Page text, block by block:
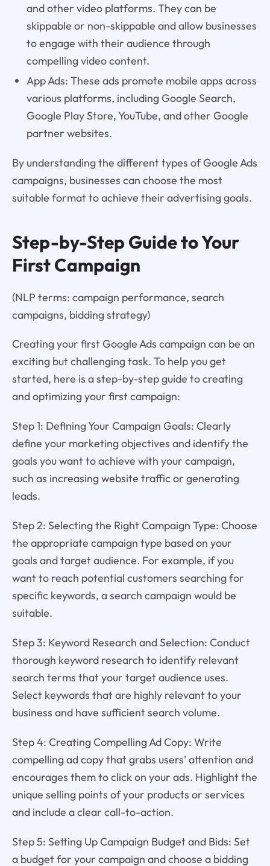
and other video platforms. They can be
skippable or non-skippable and allow businesses
to engage with their audience through
compelling video content.
App Ads: These ads promote mobile apps across
various platforms, including Google Search,
Google Play Store, YouTube, and other Google
partner websites.
By understanding the different types of Google Ads
campaigns, businesses can choose the most
suitable format to achieve their advertising goals.
Step-by-Step Guide to Your
First Campaign
(NLP terms: campaign performance, search
campaigns, bidding strategy)
Creating your first Google Ads campaign can be an
exciting but challenging task. To help you get
started, here is a step-by-step guide to creating
and optimizing your first campaign:
Step 1: Defining Your Campaign Goals: Clearly
define your marketing objectives and identify the
goals you want to achieve with your campaign,
such as increasing website traffic or generating
leads.
Step 2: Selecting the Right Campaign Type: Choose
the appropriate campaign type based on your
goals and target audience. For example, if you
want to reach potential customers searching for
specific keywords, a search campaign would be
suitable.
Step 3: Keyword Research and Selection: Conduct
thorough keyword research to identify relevant
search terms that your target audience uses.
Select keywords that are highly relevant to your
business and have sufficient search volume.
Step 4: Creating Compelling Ad Copy: Write
compelling ad copy that grabs users' attention and
encourages them to click on your ads. Highlight the
unique selling points of your products or services
and include a clear call-to-action.
Step 5: Setting Up Campaign Budget and Bids: Set
a budget for your campaign and choose a bidding